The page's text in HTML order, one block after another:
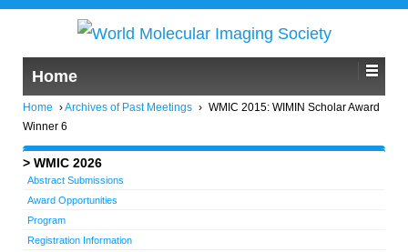
Home
Home ›Archives of Past Meetings › WMIC 2015: WIMIN Scholar Award
Winner 6
WMIC 2026
Abstract Submissions
Award Opportunities
Program
Registration Information